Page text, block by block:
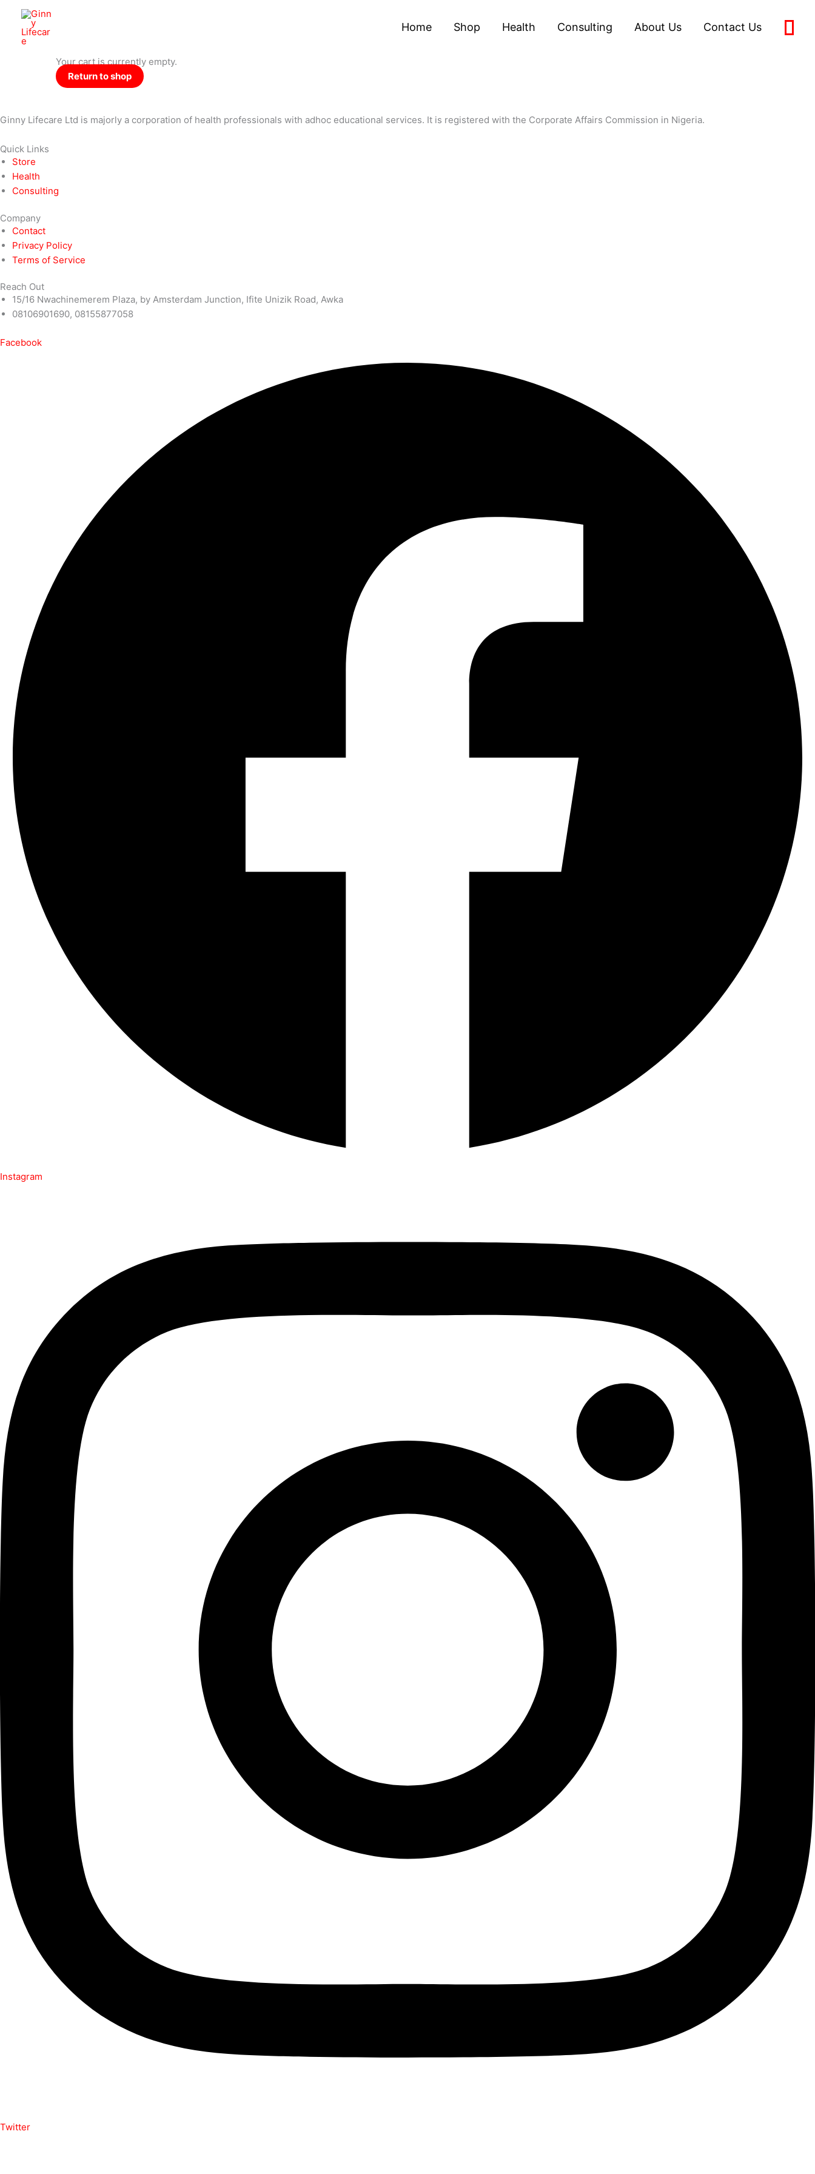
content
Home Shop Health Consulting About Us Contact Us
Your cart is currently empty.
Return to shop
Ginny Lifecare Ltd is majorly a corporation of health professionals with adhoc educational services. It is registered with the Corporate Affairs Commission in Nigeria.
Quick Links
Store
Health
Consulting
Company
Contact
Privacy Policy
Terms of Service
Reach Out
15/16 Nwachinemerem Plaza, by Amsterdam Junction, Ifite Unizik Road, Awka
08106901690, 08155877058
Facebook
Instagram
Twitter